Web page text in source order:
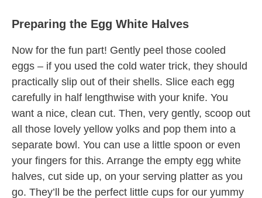
Preparing the Egg White Halves
Now for the fun part! Gently peel those cooled
eggs – if you used the cold water trick, they should
practically slip out of their shells. Slice each egg
carefully in half lengthwise with your knife. You
want a nice, clean cut. Then, very gently, scoop out
all those lovely yellow yolks and pop them into a
separate bowl. You can use a little spoon or even
your fingers for this. Arrange the empty egg white
halves, cut side up, on your serving platter as you
go. They’ll be the perfect little cups for our yummy